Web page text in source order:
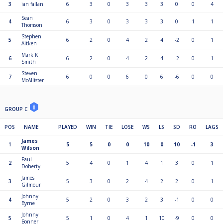
3 ian fallan 6 3 0 3 3 3 0 0 4
4
Sean
Thomson
6 3 0 3 3 3 0 1 1
5
Stephen
Aitken
6 2 0 4 2 4 -2 0 1
6
Mark K
Smith
6 2 0 4 2 4 -2 0 1
7
Steven
McAllister
6 0 0 6 0 6 -6 0 0
GROUP C
POS NAME PLAYED WIN TIE LOSE WS LS SD RO LAGS
1
James
Wilson
5 5 0 0 10 0 10 -1 3
2
Paul
Doherty
5 4 0 1 4 1 3 0 1
3
James
Gilmour
5 3 0 2 4 2 2 0 1
4
Johnny
Byrne
5 2 0 3 2 3 -1 0 0
5
Johnny
Bonner
5 1 0 4 1 10 -9 0 0